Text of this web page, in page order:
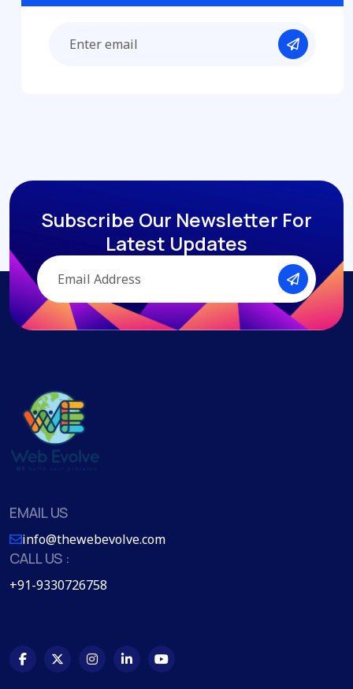
Subscribe Our Newsletter For
Latest Updates
EMAIL US
info@thewebevolve.com
CALL US :
+91-9330726758